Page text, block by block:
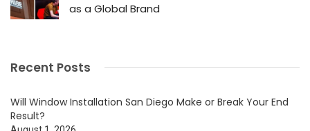
as a Global Brand
Recent Posts
Will Window Installation San Diego Make or Break Your End
Result?